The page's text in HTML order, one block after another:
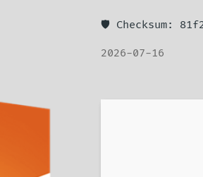
🛡️ Checksum:
2026-07-16